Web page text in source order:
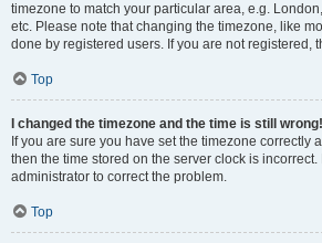
timezone to match your particular area, e.g.
etc. Please note that changing the timezone, like
done by registered users. If you are not registered,
Top
I changed the timezone and the time is still wrong!
If you are sure you have set the timezone correctly
then the time stored on the server clock is incorrect.
administrator to correct the problem.
Top